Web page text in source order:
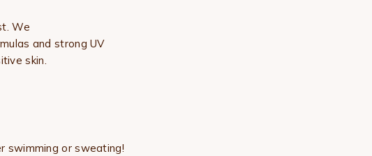
We
and strong UV
skin.
swimming or sweating!